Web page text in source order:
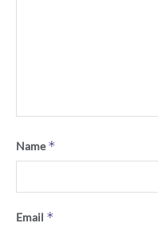
Name*
Email *